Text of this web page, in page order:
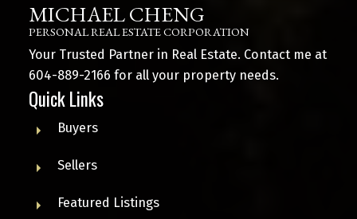
MICHAEL CHENG
PERSONAL REAL ESTATE CORPORATION
Your Trusted Partner in Real Estate. Contact me at
604-889-2166 for all your property needs.
Quick Links
Buyers
Sellers
Featured Listings